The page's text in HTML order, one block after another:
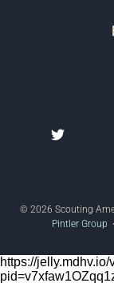
© 2026 Scouting
Pintler Group •
https://jelly.mdhv.io/